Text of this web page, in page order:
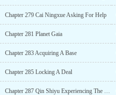
Chapter 279 Cai Ningxue Asking For Help
Chapter 281 Planet Gaia
Chapter 283 Acquiring A Base
Chapter 285 Locking A Deal
Chapter 287 Qin Shiyu Experiencing The Bliss